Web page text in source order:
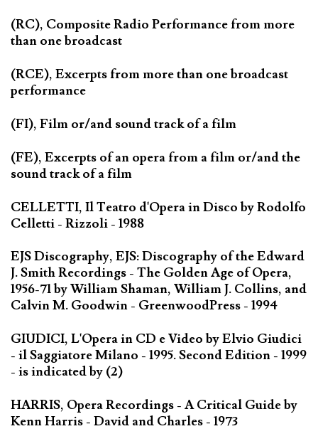
(RC), Composite Radio Performance from more
than one broadcast
(RCE), Excerpts from more than one broadcast
performance
(FI), Film or/and sound track of a film
(FE), Excerpts of an opera from a film or/and the
sound track of a film
CELLETTI, Il Teatro d'Opera in Disco by Rodolfo
Celletti - Rizzoli - 1988
EJS Discography, EJS: Discography of the Edward
J. Smith Recordings - The Golden Age of Opera,
1956-71 by William Shaman, William J. Collins, and
Calvin M. Goodwin - GreenwoodPress - 1994
GIUDICI, L'Opera in CD e Video by Elvio Giudici
- il Saggiatore Milano - 1995. Second Edition - 1999
- is indicated by (2)
HARRIS, Opera Recordings - A Critical Guide by
Kenn Harris - David and Charles - 1973